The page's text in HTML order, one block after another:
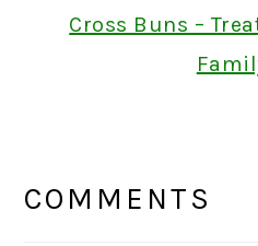
Post:
Cross Buns –
COMMENTS